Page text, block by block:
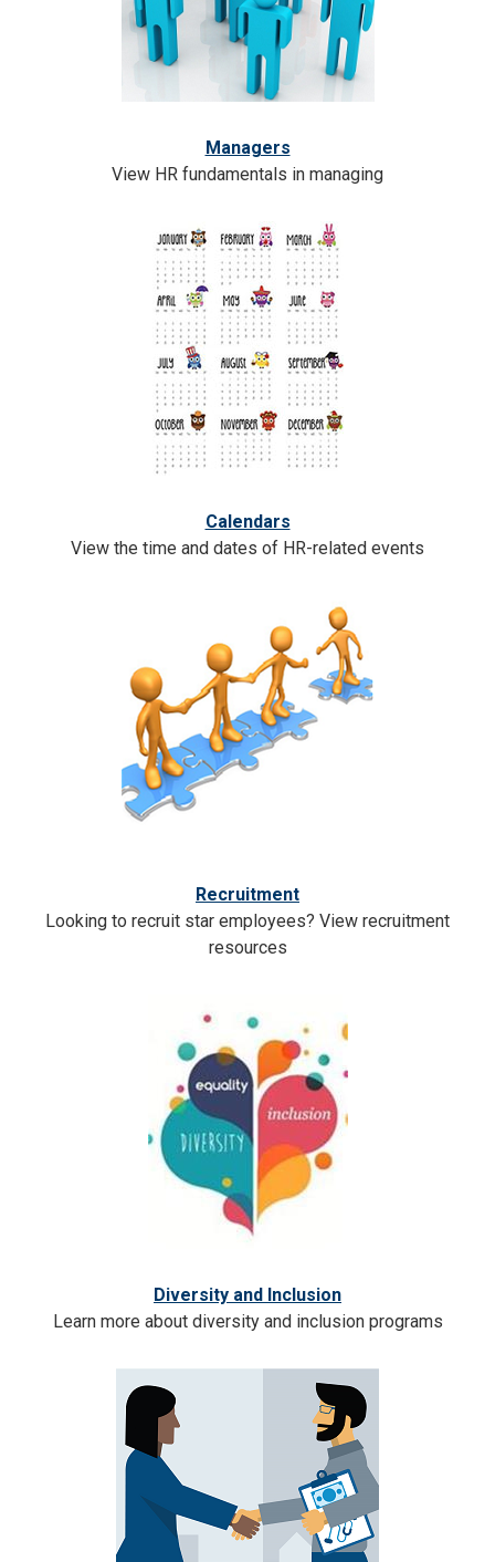
Managers
View HR fundamentals in managing
Calendars
View the time and dates of HR-related events
Recruitment
Looking to recruit star employees? View recruitment
resources
Diversity and Inclusion
Learn more about diversity and inclusion programs